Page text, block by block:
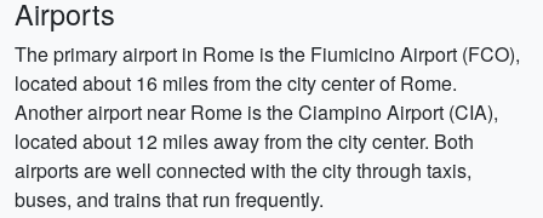
Airports
The primary airport in Rome is the Fiumicino Airport (FCO),
located about 16 miles from the city center of Rome.
Another airport near Rome is the Ciampino Airport (CIA),
located about 12 miles away from the city center. Both
airports are well connected with the city through taxis,
buses, and trains that run frequently.